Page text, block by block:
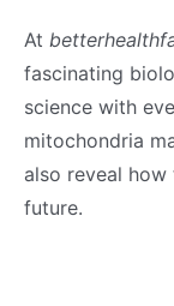
At
fascinating
science with
mitochondria
also reveal
future.